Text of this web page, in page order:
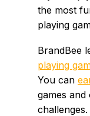
the most
playing
BrandBee
playing
You can
games and